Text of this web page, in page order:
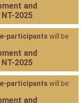
and
2025
participants will be
and
2025
participants will be
and